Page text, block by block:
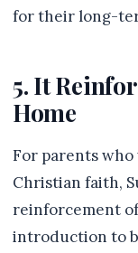
for their long-
5. It
Home
For parents
Christian faith,
reinforcement
introduction to